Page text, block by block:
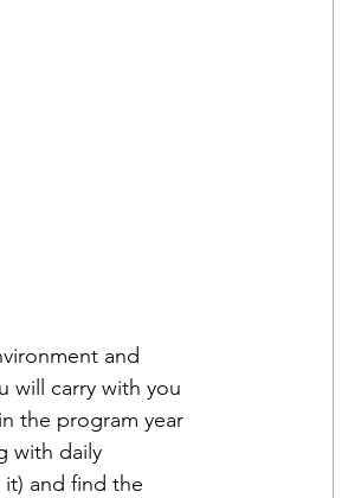
and
will carry with you
the program year
with daily
and find the